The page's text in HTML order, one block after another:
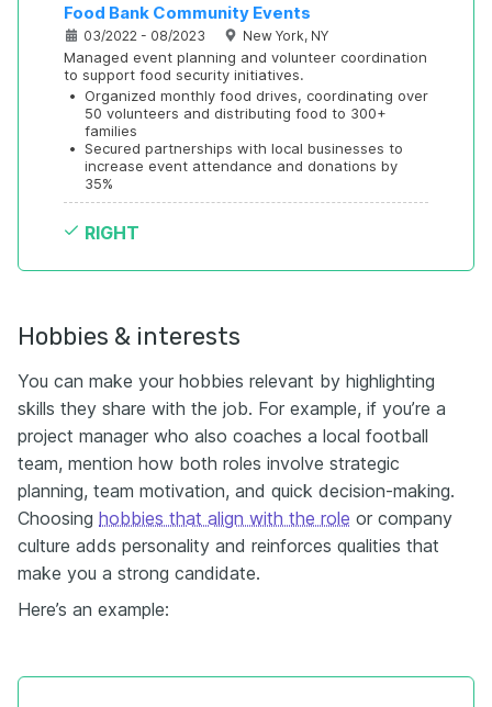
Food Bank Community Events
03/2022 - 08/2023 New York, NY
Managed event planning and volunteer coordination
to support food security initiatives.
•
Organized monthly food drives, coordinating over
50 volunteers and distributing food to 300+
families
• Secured partnerships with local businesses to
increase event attendance and donations by
35%
RIGHT
Hobbies & interests
You can make your hobbies relevant by highlighting
skills they share with the job. For example, if you’re a
project manager who also coaches a local football
team, mention how both roles involve strategic
planning, team motivation, and quick decision-making.
Choosing hobbies that align with the role or company
culture adds personality and reinforces qualities that
make you a strong candidate.
Here’s an example: